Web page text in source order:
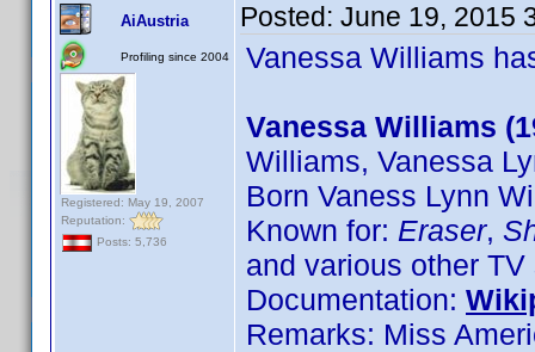
AiAustria
Profiling since 2004
Registered: May 19, 2007
Reputation:
Posts: 5,736
Posted: June 19, 2015
Vanessa Williams
Vanessa Williams
Williams, Vanessa
Born Vaness Lynn
Known for: Eraser,
and various other TV
Documentation:
Remarks: Miss